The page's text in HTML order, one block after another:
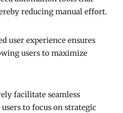
reducing manual effort.
user experience ensures
users to maximize
facilitate seamless
to focus on strategic